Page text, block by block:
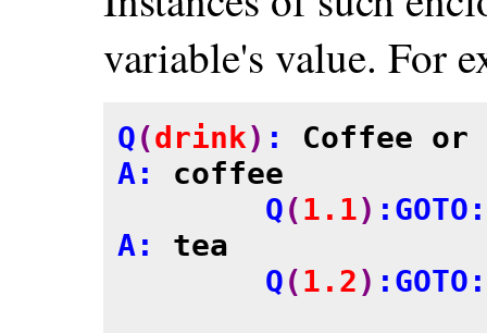
variable's value. For
Q(drink) : Coffee or
A: coffee
	Q
(1.1) :GOTO:
A: tea
	Q
(1.2) :GOTO: